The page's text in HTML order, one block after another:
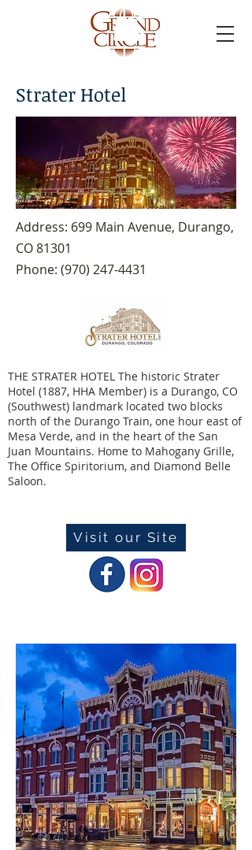
Strater Hotel
Address: 699 Main Avenue, Durango,
CO 81301
Phone: (970) 247-4431
THE STRATER HOTEL The historic Strater
Hotel (1887, HHA Member) is a Durango, CO
(Southwest) landmark located two blocks
north of the Durango Train, one hour east of
Mesa Verde, and in the heart of the San
Juan Mountains. Home to Mahogany Grille,
The Office Spiritorium, and Diamond Belle
Saloon.
Visit our Site